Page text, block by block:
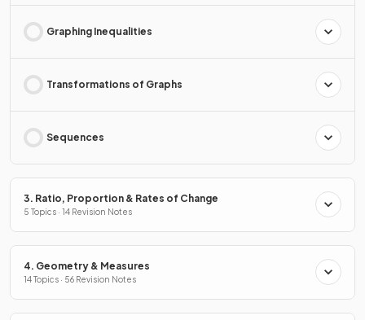
Graphing Inequalities
Transformations of Graphs
Sequences
3. Ratio, Proportion & Rates of Change
5 Topics · 14 Revision Notes
4. Geometry & Measures
14 Topics · 56 Revision Notes